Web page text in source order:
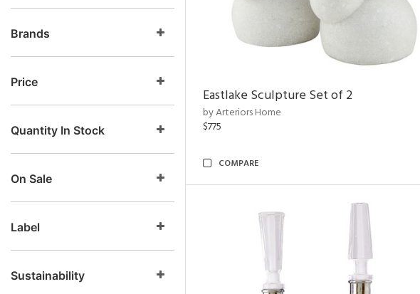
Brands
Price
Quantity In Stock
On Sale
Label
Sustainability
Eastlake Sculpture Set of 2
by Arteriors Home
$775
COMPARE